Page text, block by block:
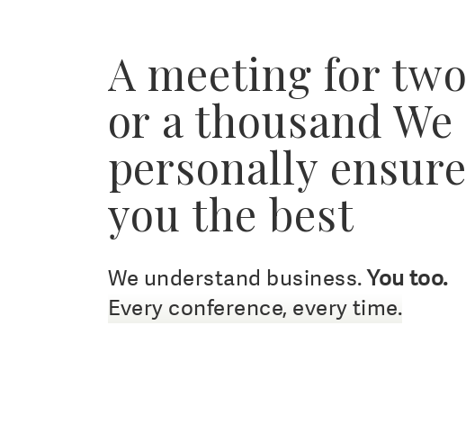
A meeting for two
or a thousand We
personally ensure
you the best
We understand business.You too.
Every conference, every time.